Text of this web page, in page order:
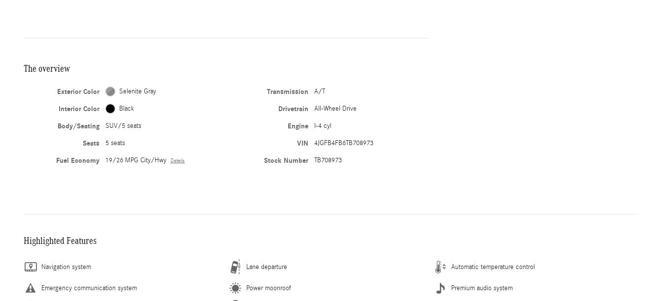
The overview
Exterior Color Selenite Gray
Interior Color Black
Body/Seating SUV/5 seats
Seats 5 seats
Fuel Economy 19/26 MPG City/Hwy Details
Transmission A/T
Drivetrain All-Wheel Drive
Engine I-4 cyl
VIN 4JGFB4FB6TB708973
Stock Number TB708973
Highlighted Features
Navigation system Lane departure Automatic temperature control
Emergency communication system Power moonroof Premium audio system